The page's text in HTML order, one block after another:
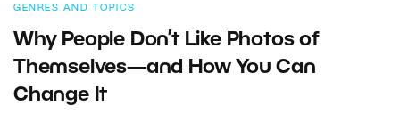
GENRES AND TOPICS
Why People Don’t Like Photos of
Themselves—and How You Can
Change It